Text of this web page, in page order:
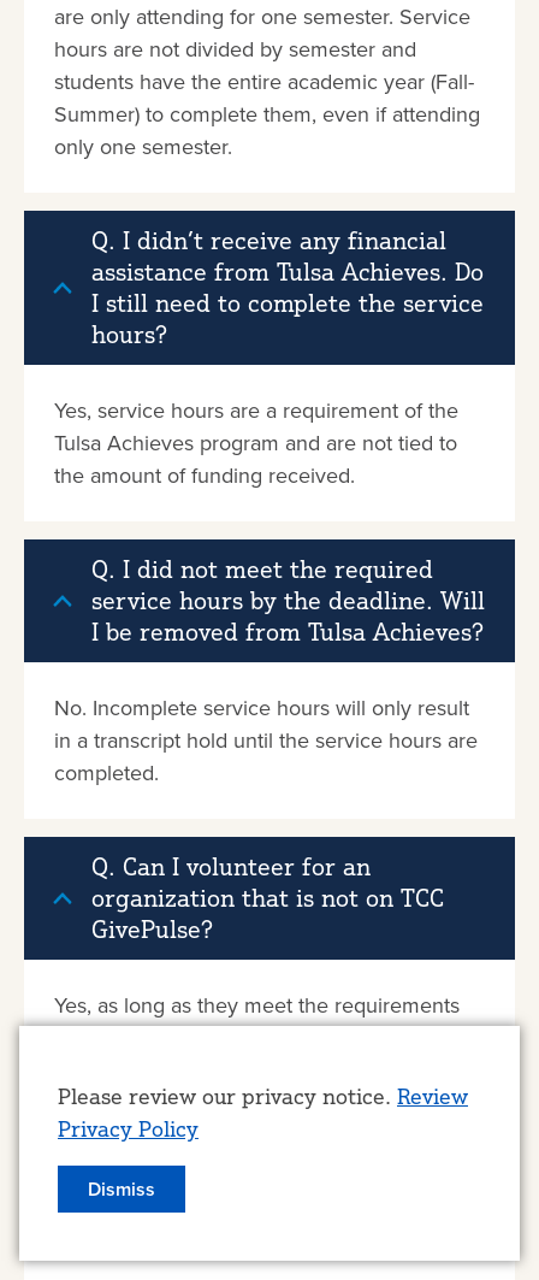
are only attending for one semester. Service
hours are not divided by semester and
students have the entire academic year (Fall-
Summer) to complete them, even if attending
only one semester.
Q. I didn’t receive any financial
assistance from Tulsa Achieves. Do
I still need to complete the service
hours?
Yes, service hours are a requirement of the
Tulsa Achieves program and are not tied to
the amount of funding received.
Q. I did not meet the required
service hours by the deadline. Will
I be removed from Tulsa Achieves?
No. Incomplete service hours will only result
in a transcript hold until the service hours are
completed.
Q. Can I volunteer for an
organization that is not on TCC
GivePulse?
Yes, as long as they meet the requirements
Q. Can I volunteer with my church
or other religious organization
Use
of
personal
data
and
Please review our privacy notice. Review
Privacy Policy
Dismiss